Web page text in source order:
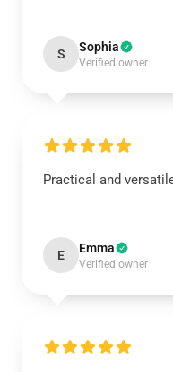
S Sophia
Verified owner
Practical and
E Emma
Verified owner